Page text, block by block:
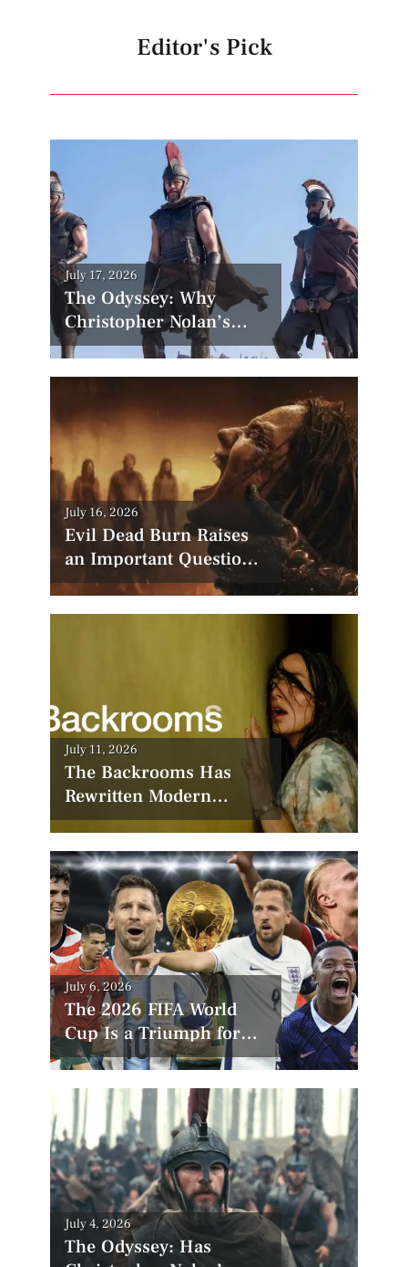
Editor's Pick
Posted
on
July 17, 2026
The Odyssey: Why
Christopher Nolan’s
Most Controversial Film
Posted
on
July 16, 2026
Evil Dead Burn Raises
an Important Question:
Has Hollywood
Posted
on
July 11, 2026
The Backrooms Has
Rewritten Modern
Horror—Now All Eyes
Posted
on
July 6, 2026
The 2026 FIFA World
Cup Is a Triumph for
America—But
Posted
on
July 4, 2026
The Odyssey: Has